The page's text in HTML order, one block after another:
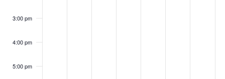
3:00 pm
4:00 pm
5:00 pm